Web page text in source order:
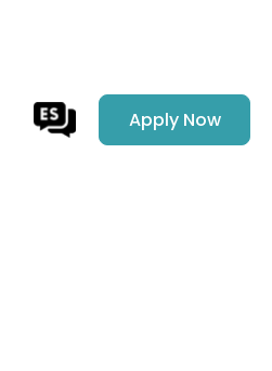
Apply Now